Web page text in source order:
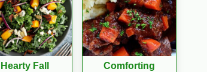
Hearty Fall
Comforting